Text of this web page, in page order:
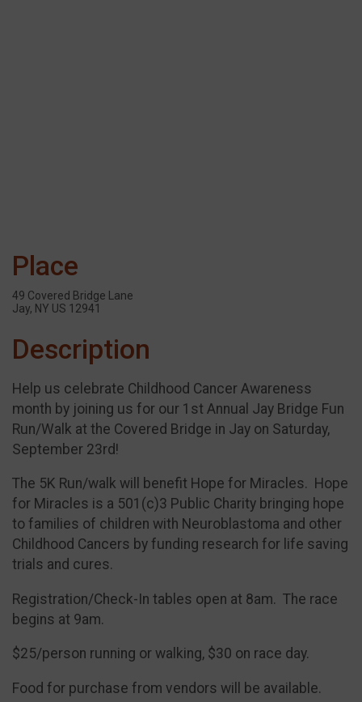
Place
49 Covered Bridge Lane
Jay, NY US 12941
Description
Help us celebrate Childhood Cancer Awareness
month by joining us for our 1st Annual Jay Bridge Fun
Run/Walk at the Covered Bridge in Jay on Saturday,
September 23rd!
The 5K Run/walk will benefit Hope for Miracles. Hope
for Miracles is a 501(c)3 Public Charity bringing hope
to families of children with Neuroblastoma and other
Childhood Cancers by funding research for life saving
trials and cures.
Registration/Check-In tables open at 8am. The race
begins at 9am.
$25/person running or walking, $30 on race day.
Food for purchase from vendors will be available.